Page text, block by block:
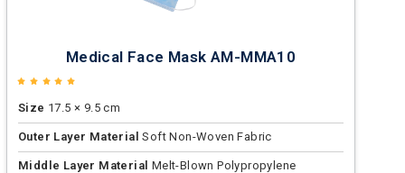
Medical Face Mask AM-MMA10
Size 17.5 × 9.5 cm
Outer Layer Material Soft Non-Woven Fabric
Middle Layer Material Melt-Blown Polypropylene